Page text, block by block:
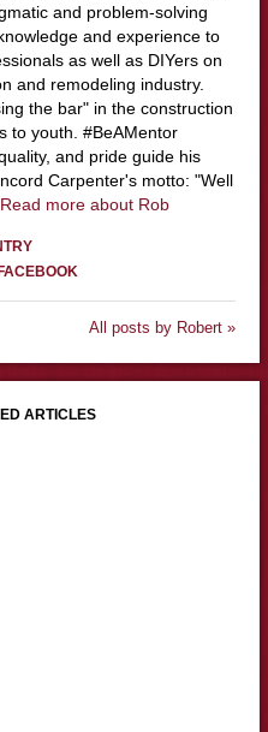
and problem-solving
and experience to
as well as DIYers on
and remodeling industry.
the bar" in the construction
to youth. #BeAMentor
and pride guide his
Carpenter's motto: "Well
Read more about Rob
All posts by Robert »
ARTICLES